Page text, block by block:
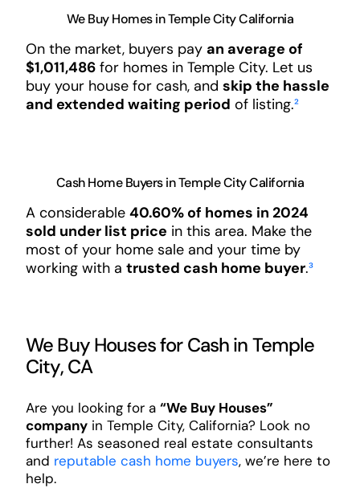
We Buy Homes in Temple City California
On the market, buyers pay an average of
$1,011,486for homes in Temple City. Let us
buy your house for cash, and skip the hassle
and extended waiting period of listing.²
Cash Home Buyers in Temple City California
A considerable 40.60% of homes in 2024
sold under list price in this area. Make the
most of your home sale and your time by
working with a trusted cash home buyer.³
We Buy Houses for Cash in Temple
City, CA
Are you looking for a “We Buy Houses”
companyin Temple City, California? Look no
further! As seasoned real estate consultants
and reputable cash home buyers, we’re here to
help.